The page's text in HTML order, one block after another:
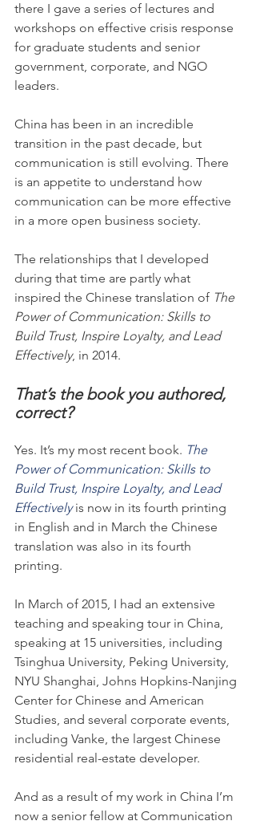
there I gave a series of lectures and
workshops on effective crisis response
for graduate students and senior
government, corporate, and NGO
leaders.
China has been in an incredible
transition in the past decade, but
communication is still evolving. There
is an appetite to understand how
communication can be more effective
in a more open business society.
The relationships that I developed
during that time are partly what
inspired the Chinese translation of The
Power of Communication: Skills to
Build Trust, Inspire Loyalty, and Lead
Effectively, in 2014.
That’s the book you authored,
correct?
Yes. It’s my most recent book. The
Power of Communication: Skills to
Build Trust, Inspire Loyalty, and Lead
Effectively is now in its fourth printing
in English and in March the Chinese
translation was also in its fourth
printing.
In March of 2015, I had an extensive
teaching and speaking tour in China,
speaking at 15 universities, including
Tsinghua University, Peking University,
NYU Shanghai, Johns Hopkins-Nanjing
Center for Chinese and American
Studies, and several corporate events,
including Vanke, the largest Chinese
residential real-estate developer.
And as a result of my work in China I’m
now a senior fellow at Communication